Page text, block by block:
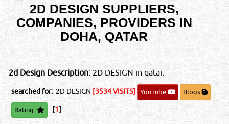
2D DESIGN SUPPLIERS,
COMPANIES, PROVIDERS IN
DOHA, QATAR
2d Design Description:2D DESIGN in qatar.
searched for:2D DESIGN[3534 VISITS] YouTube Blogs
Rating [1]
IMPORTANT LEGAL NOTICE
Posting of job request, CV's, Sales or promotional offers here
will be liable for a fine of QRS 5000/-. You & your email ID will
be subject to legal action.
©Reliance Online Marketing Co.
Close